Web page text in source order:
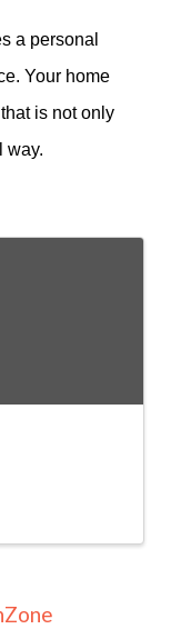
a personal
Your home
is not only
way.